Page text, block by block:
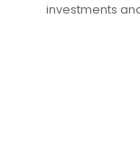
investments